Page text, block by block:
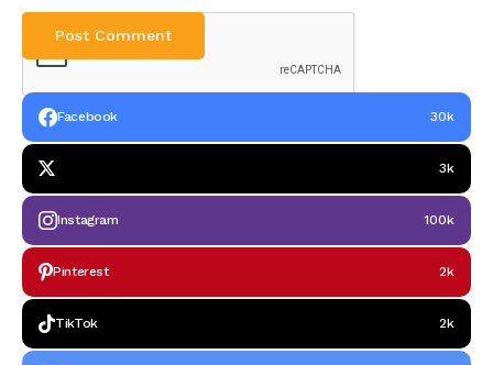
Facebook 30k
3k
Instagram 100k
Pinterest 2k
TikTok 2k